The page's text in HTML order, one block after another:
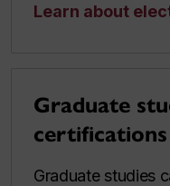
Learn about
Graduate
certifications
Graduate studies